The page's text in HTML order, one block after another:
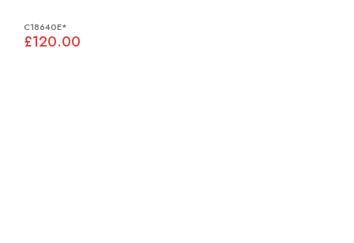
C18640E*
£120.00